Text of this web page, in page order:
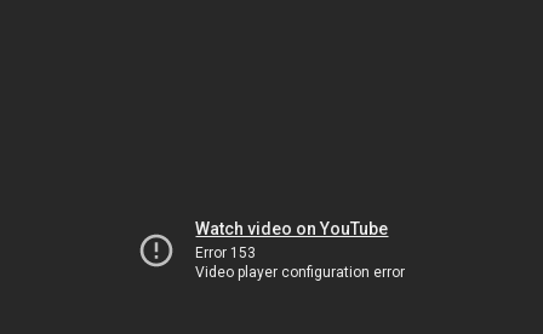
Watch video on YouTube
Error 153
Video player configuration error